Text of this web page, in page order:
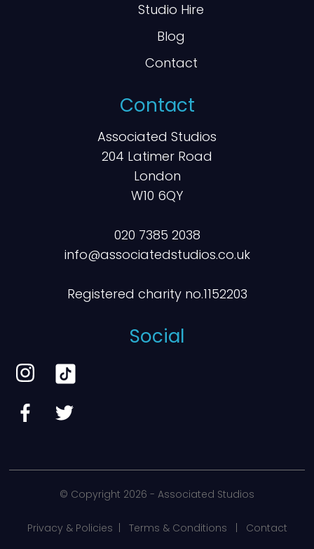
Studio Hire
Blog
Contact
Contact
Associated Studios
204 Latimer Road
London
W10 6QY
020 7385 2038
info@associatedstudios.co.uk
Registered charity no.1152203
Social
© Copyright 2026 - Associated Studios
Privacy & Policies Terms & Conditions Contact